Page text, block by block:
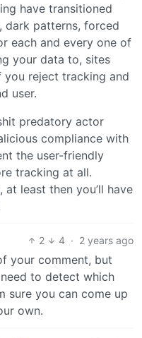
have transitioned
dark patterns, forced
each and every one of
your data to, sites
reject tracking and
user.
predatory actor
compliance with
the user-friendly
tracking at all.
least then you’ll have
2 4 · 2 years ago
your comment, but
to detect which
sure you can come up
own.